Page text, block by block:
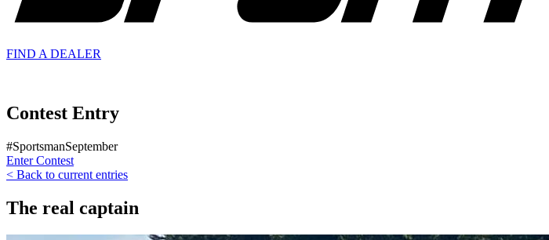
FIND A DEALER
Contest Entry
#SportsmanSeptember
Enter Contest
< Back to current entries
The real captain